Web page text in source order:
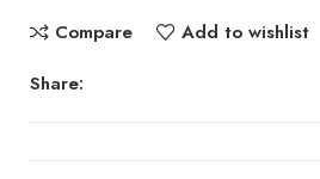
Compare
Add to wishlist
Share: